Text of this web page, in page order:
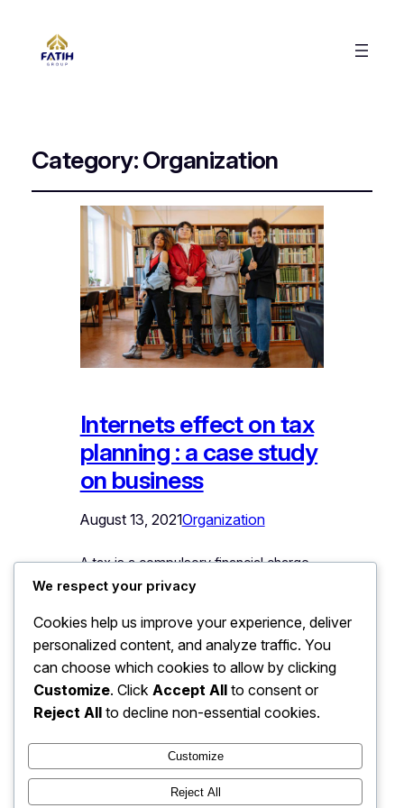
Category:Organization
Internets effect on tax
planning : a case study
on business
August 13, 2021Organization
A tax is a compulsory financial charge
or some other type of levy imposed on
by a governmental organization in order
to fund government spending and
various public expenditures. A failure to
pay, along with evasion of or resistance
to taxation, is punishable by law. Taxes
may be paid in money or as its labor…
We respect your privacy
Cookies help us improve your experience, deliver
personalized content, and analyze traffic. You
can choose which cookies to allow by clicking
Customize. Click Accept All to consent or
Reject All to decline non-essential cookies.
Customize
Reject All